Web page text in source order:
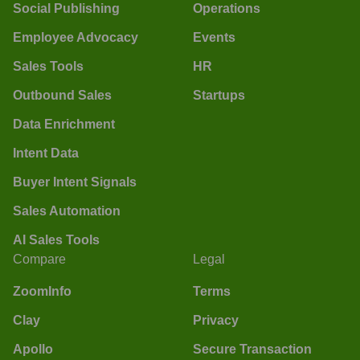
Social Publishing
Employee Advocacy
Sales Tools
Outbound Sales
Data Enrichment
Intent Data
Buyer Intent Signals
Sales Automation
AI Sales Tools
Operations
Events
HR
Startups
Compare
ZoomInfo
Clay
Apollo
Legal
Terms
Privacy
Secure Transaction